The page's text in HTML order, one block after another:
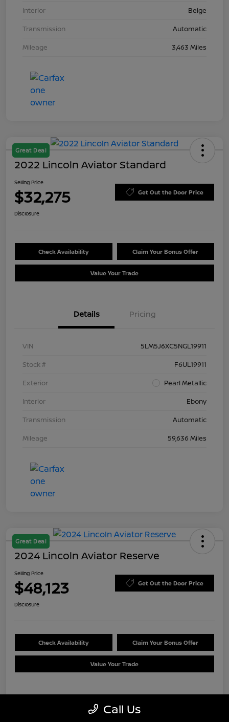
Interior
Beige
Transmission
Automatic
Mileage
3,463 Miles
Great Deal
2022 Lincoln Aviator Standard
Selling Price
$32,275 Get Out the Door Price
Disclosure
Check Availability Claim Your Bonus Offer
Value Your Trade
Details Pricing
VIN
5LM5J6XC5NGL19911
Stock #
F6UL19911
Exterior
Pearl Metallic
Interior
Ebony
Transmission
Automatic
Mileage
59,636 Miles
Great Deal
2024 Lincoln Aviator Reserve
Selling Price
$48,123 Get Out the Door Price
Disclosure
Check Availability Claim Your Bonus Offer
Value Your Trade
Details Pricing
Call Us